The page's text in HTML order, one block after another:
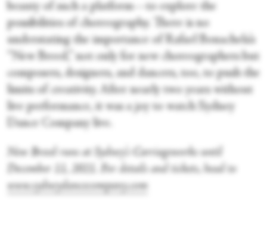
beauty of such a platform—to explore the
possibilities of choreography. There is no
understating the importance of Rafael Bonachela’s
“New Breed,” not only for new choreographers but
composers, designers, and dancers, too, to push the
limits of creativity. After nearly two years without
live performance, it was a joy to watch Sydney
Dance Company live.
New Breed runs at Sydney’s Carriageworks until
December 11, 2021. For details and tickets, head to
www.sydneydancecompany.com